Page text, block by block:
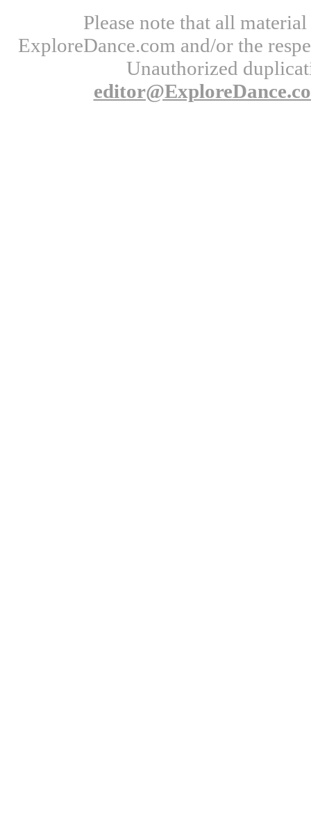
Please note that all
ExploreDance.com and/or the
Unauthorized